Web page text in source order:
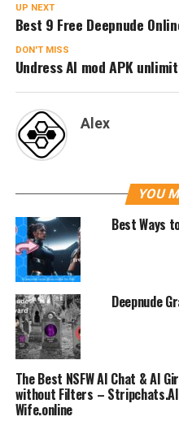
UP NEXT
Best 9 Free Deepnude
DON'T MISS
Undress AI mod APK
Alex
YOU
Best Ways
Deepnude
The Best NSFW AI Chat & AI
without Filters –
Wife.online